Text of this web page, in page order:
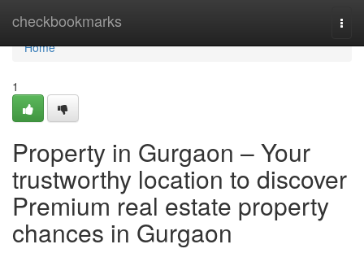
checkbookmarks
Home
Home
1
Property in Gurgaon – Your
trustworthy location to discover
Premium real estate property
chances in Gurgaon